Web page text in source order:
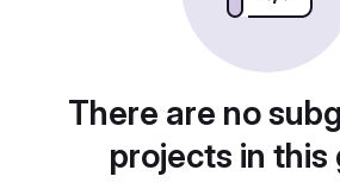
There are no
projects in this